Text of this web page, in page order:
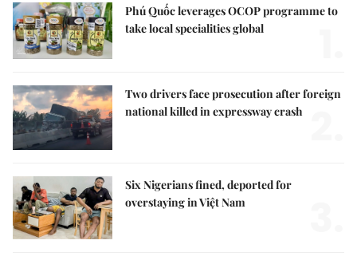
Phú Quốc leverages OCOP programme to
take local specialities global
Two drivers face prosecution after foreign
national killed in expressway crash
Six Nigerians fined, deported for
overstaying in Việt Nam